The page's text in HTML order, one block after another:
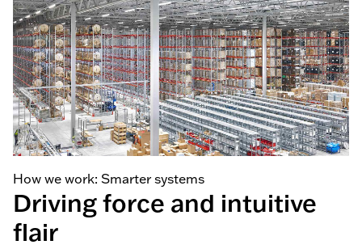
How we work: Smarter systems
Driving force and intuitive
flair